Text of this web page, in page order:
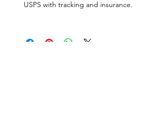
USPS with tracking and insurance.